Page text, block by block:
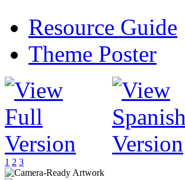
Resource Guide
Theme Poster
1 2 3